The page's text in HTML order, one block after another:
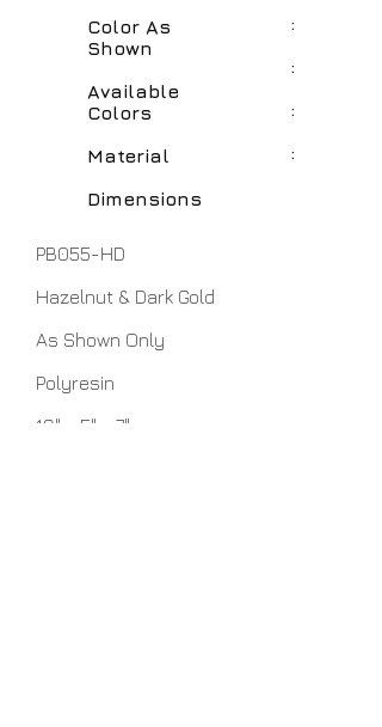
Color As
Shown
Available
Colors
Material
Dimensions
:
:
:
:
PB055-HD
Hazelnut & Dark Gold
As Shown Only
Polyresin
16" x 5" x 7"